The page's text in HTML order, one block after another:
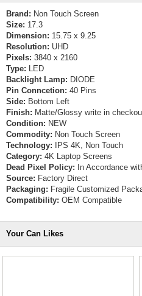
Brand: Non Touch Screen
Size: 17.3
Dimension: 15.75 x 9.25
Resolution: UHD
Pixels: 3840 x 2160
Type: LED
Backlight Lamp: DIODE
Pin Conncetion: 40 Pins
Side: Bottom Left
Finish: Matte/Glossy write in
Condition: NEW
Commodity: Non Touch Screen
Technology: IPS 4K, Non Touch
Category: 4K Laptop Screens
Dead Pixel Policy: In Accordance
Source: Factory Direct
Packaging: Fragile Customized
Compatibility: OEM Compatible
Your Can Likes